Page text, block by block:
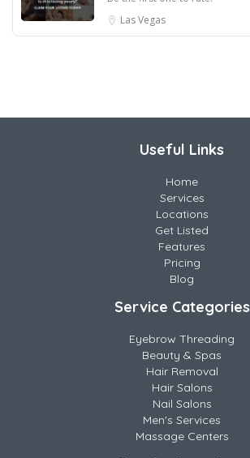
Las Vegas
Useful Links
Home
Services
Locations
Get Listed
Features
Pricing
Blog
Service Categories
Eyebrow Threading
Beauty & Spas
Hair Removal
Hair Salons
Nail Salons
Men's Services
Massage Centers